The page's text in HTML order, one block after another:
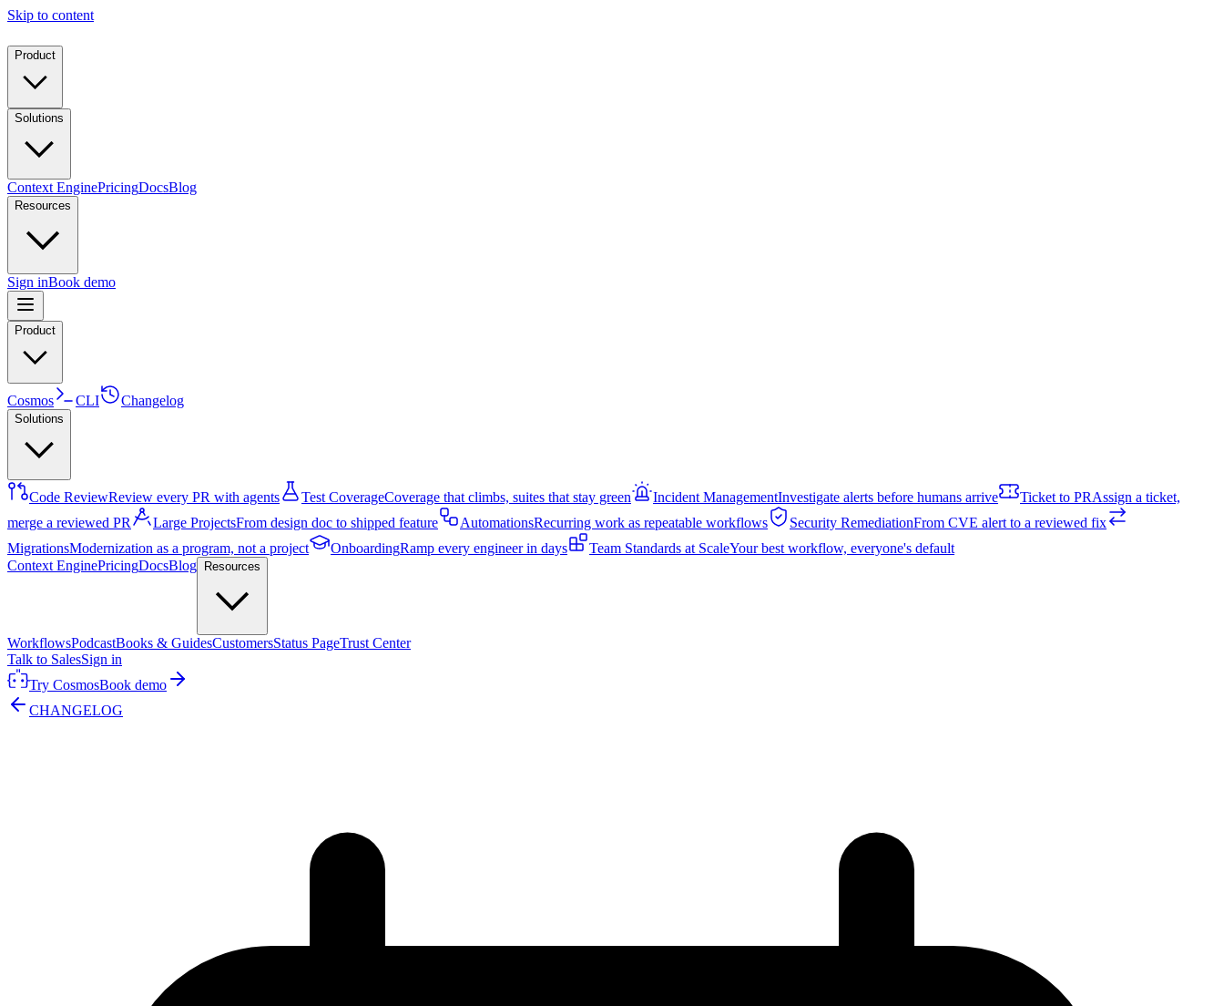
Skip to content
Product
Solutions
Context EnginePricingDocsBlog
Resources
Sign inBook demo
Product
Cosmos CLI Changelog
Solutions
Code ReviewReview every PR with agents Test CoverageCoverage that climbs, suites that stay green Incident ManagementInvestigate alerts before humans arrive Ticket to PRAssign a ticket,
merge a reviewed PR
Large ProjectsFrom design doc to shipped feature AutomationsRecurring work as repeatable workflows Security RemediationFrom CVE alert to a reviewed fix
MigrationsModernization as a program, not a project OnboardingRamp every engineer in days Team Standards at ScaleYour best workflow, everyone's default
Context EnginePricingDocsBlog Resources
WorkflowsPodcastBooks & GuidesCustomersStatus PageTrust Center
Talk to SalesSign in
Try CosmosBook demo
CHANGELOG